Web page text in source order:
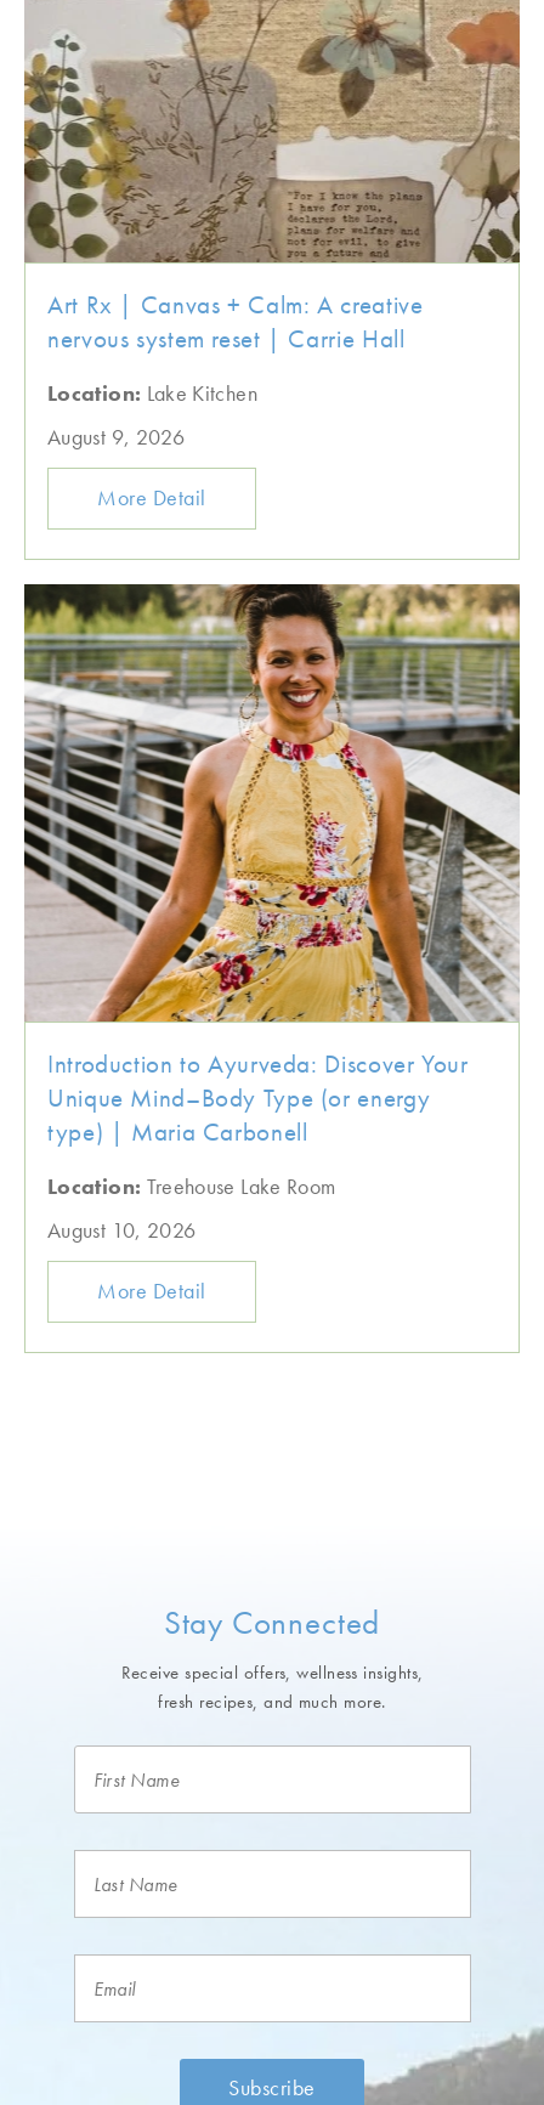
Art Rx | Canvas + Calm: A creative
nervous system reset | Carrie Hall
Location: Lake Kitchen
August 9, 2026
More Detail
Introduction to Ayurveda: Discover Your
Unique Mind–Body Type (or energy
type) | Maria Carbonell
Location: Treehouse Lake Room
August 10, 2026
More Detail
Stay Connected
Receive special offers, wellness insights,
fresh recipes, and much more.